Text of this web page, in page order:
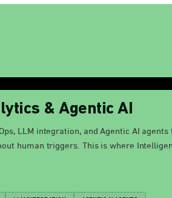
& Agentic AI
LLM integration, and Agentic AI agents
human triggers. This is where